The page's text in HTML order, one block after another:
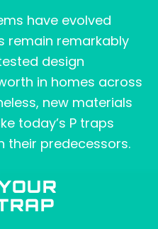
have evolved
remain remarkably
design
in homes across
new materials
today’s P traps
their predecessors.